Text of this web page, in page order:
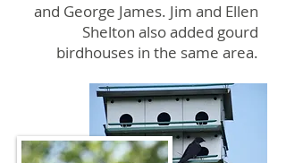
and George James. Jim and Ellen
Shelton also added gourd
birdhouses in the same area.